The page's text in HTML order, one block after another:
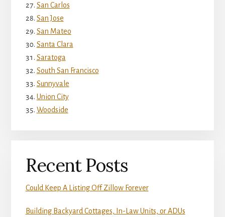
San Carlos
San Jose
San Mateo
Santa Clara
Saratoga
South San Francisco
Sunnyvale
Union City
Woodside
Recent Posts
Could Keep A Listing Off Zillow Forever
Building Backyard Cottages, In-Law Units, or ADUs